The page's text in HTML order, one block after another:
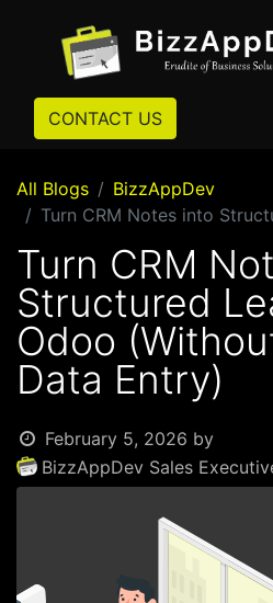
CONTACT US
All Blogs
BizzAppDev
Turn CRM Notes into Structured Lead Data
Turn CRM
Structured
Odoo
Data Entry)
February 5, 2026 by
BizzAppDev Sales